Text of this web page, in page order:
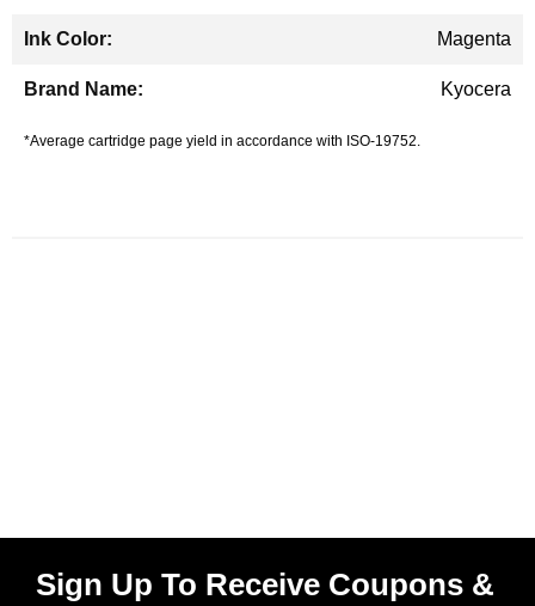
Magenta
Kyocera
*Average cartridge page yield in accordance with ISO-19752.
Sign Up To Receive Coupons &